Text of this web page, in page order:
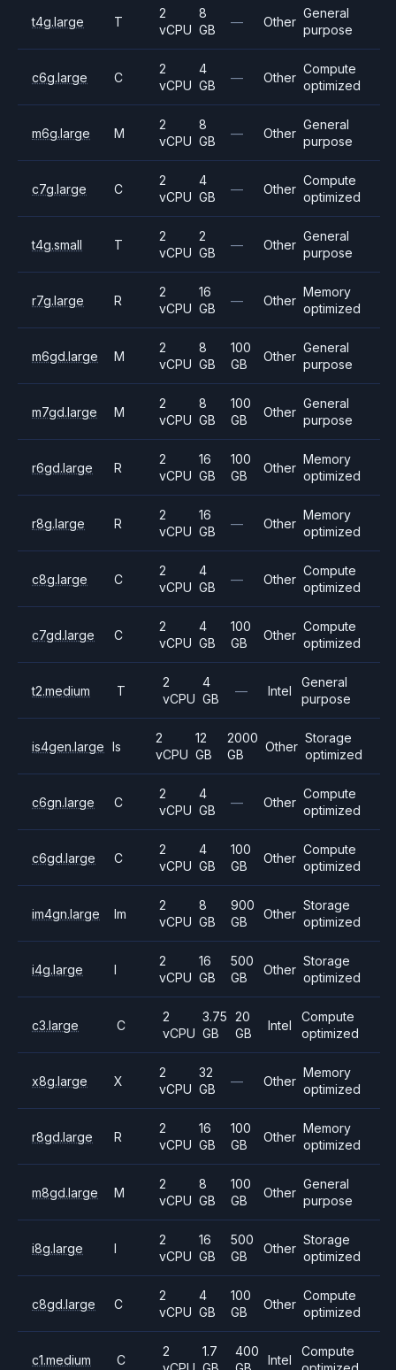
t4g.large T
2
vCPU
8
GB
— Other
General
purpose
c6g.large C
2
vCPU
4
GB
— Other
Compute
optimized
m6g.large M
2
vCPU
8
GB
— Other
General
purpose
c7g.large C
2
vCPU
4
GB
— Other
Compute
optimized
t4g.small T
2
vCPU
2
GB
— Other
General
purpose
r7g.large R
2
vCPU
16
GB
— Other
Memory
optimized
m6gd.large M
2
vCPU
8
GB
100
GB
Other
General
purpose
m7gd.large M
2
vCPU
8
GB
100
GB
Other
General
purpose
r6gd.large R
2
vCPU
16
GB
100
GB
Other
Memory
optimized
r8g.large R
2
vCPU
16
GB
— Other
Memory
optimized
c8g.large C
2
vCPU
4
GB
— Other
Compute
optimized
c7gd.large C
2
vCPU
4
GB
100
GB
Other
Compute
optimized
t2.medium T
2
vCPU
4
GB
— Intel
General
purpose
is4gen.large Is
2
vCPU
12
GB
2000
GB
Other
Storage
optimized
c6gn.large C
2
vCPU
4
GB
— Other
Compute
optimized
c6gd.large C
2
vCPU
4
GB
100
GB
Other
Compute
optimized
im4gn.large Im
2
vCPU
8
GB
900
GB
Other
Storage
optimized
i4g.large I
2
vCPU
16
GB
500
GB
Other
Storage
optimized
c3.large C
2
vCPU
3.75
GB
20
GB
Intel
Compute
optimized
x8g.large X
2
vCPU
32
GB
— Other
Memory
optimized
r8gd.large R
2
vCPU
16
GB
100
GB
Other
Memory
optimized
m8gd.large M
2
vCPU
8
GB
100
GB
Other
General
purpose
i8g.large I
2
vCPU
16
GB
500
GB
Other
Storage
optimized
c8gd.large C
2
vCPU
4
GB
100
GB
Other
Compute
optimized
c1.medium C
2
1.7
400
Intel
Compute